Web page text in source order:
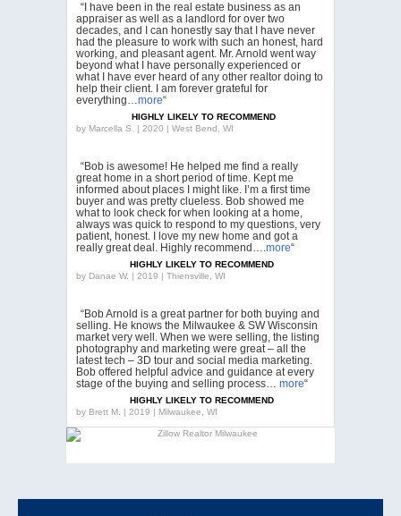
“I have been in the real estate business as an
appraiser as well as a landlord for over two
decades, and I can honestly say that I have never
had the pleasure to work with such an honest, hard
working, and pleasant agent. Mr. Arnold went way
beyond what I have personally experienced or
what I have ever heard of any other realtor doing to
help their client. I am forever grateful for
everything…more“
HIGHLY LIKELY TO RECOMMEND
by Marcella S. | 2020 | West Bend, WI
“Bob is awesome! He helped me find a really
great home in a short period of time. Kept me
informed about places I might like. I’m a first time
buyer and was pretty clueless. Bob showed me
what to look check for when looking at a home,
always was quick to respond to my questions, very
patient, honest. I love my new home and got a
really great deal. Highly recommend….more“
HIGHLY LIKELY TO RECOMMEND
by Danae W. | 2019 | Thiensville, WI
“Bob Arnold is a great partner for both buying and
selling. He knows the Milwaukee & SW Wisconsin
market very well. When we were selling, the listing
photography and marketing were great – all the
latest tech – 3D tour and social media marketing.
Bob offered helpful advice and guidance at every
stage of the buying and selling process… more“
HIGHLY LIKELY TO RECOMMEND
by Brett M. | 2019 | Milwaukee, WI